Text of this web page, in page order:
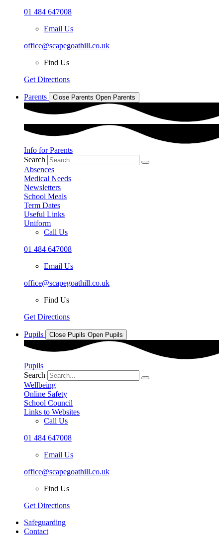
01 484 647008
Email Us
office@scapegoathill.co.uk
Find Us
Get Directions
Parents Close Parents Open Parents
Info for Parents
Search
Absences
Medical Needs
Newsletters
School Meals
Term Dates
Useful Links
Uniform
Call Us
01 484 647008
Email Us
office@scapegoathill.co.uk
Find Us
Get Directions
Pupils Close Pupils Open Pupils
Pupils
Search
Wellbeing
Online Safety
School Council
Links to Websites
Call Us
01 484 647008
Email Us
office@scapegoathill.co.uk
Find Us
Get Directions
Safeguarding
Contact